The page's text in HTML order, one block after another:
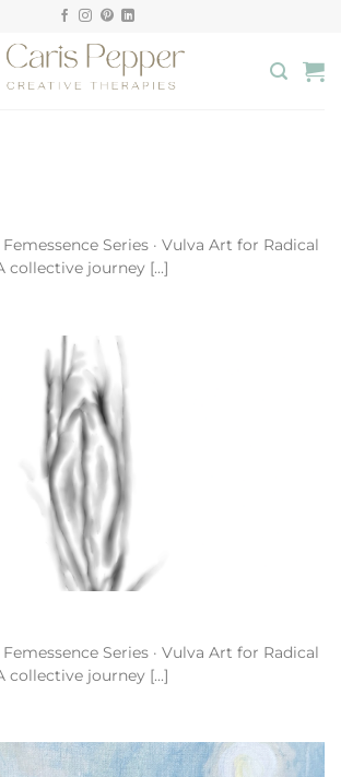
Series · Vulva Art for Radical
collective journey [...]
Series · Vulva Art for Radical
collective journey [...]